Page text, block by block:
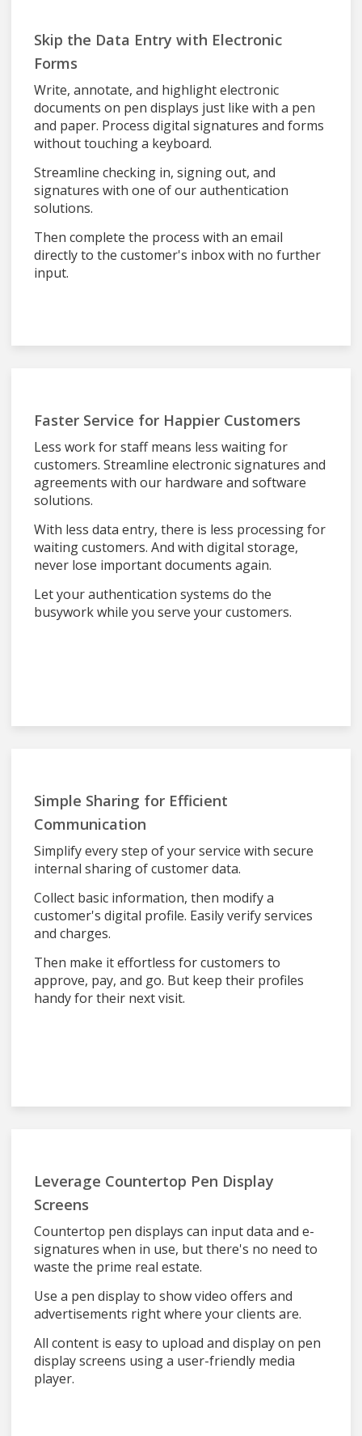
Skip the Data Entry with Electronic
Forms
Write, annotate, and highlight electronic
documents on pen displays just like with a pen
and paper. Process digital signatures and forms
without touching a keyboard.
Streamline checking in, signing out, and
signatures with one of our authentication
solutions.
Then complete the process with an email
directly to the customer's inbox with no further
input.
Faster Service for Happier Customers
Less work for staff means less waiting for
customers. Streamline electronic signatures and
agreements with our hardware and software
solutions.
With less data entry, there is less processing for
waiting customers. And with digital storage,
never lose important documents again.
Let your authentication systems do the
busywork while you serve your customers.
Simple Sharing for Efficient
Communication
Simplify every step of your service with secure
internal sharing of customer data.
Collect basic information, then modify a
customer's digital profile. Easily verify services
and charges.
Then make it effortless for customers to
approve, pay, and go. But keep their profiles
handy for their next visit.
Leverage Countertop Pen Display
Screens
Countertop pen displays can input data and e-
signatures when in use, but there's no need to
waste the prime real estate.
Use a pen display to show video offers and
advertisements right where your clients are.
All content is easy to upload and display on pen
display screens using a user-friendly media
player.